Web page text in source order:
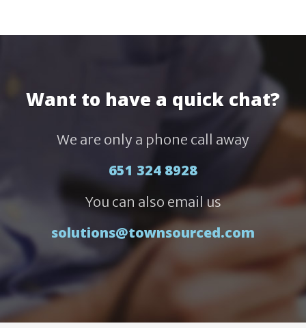
Want to have a quick chat?
We are only a phone call away
651 324 8928
You can also email us
solutions@townsourced.com